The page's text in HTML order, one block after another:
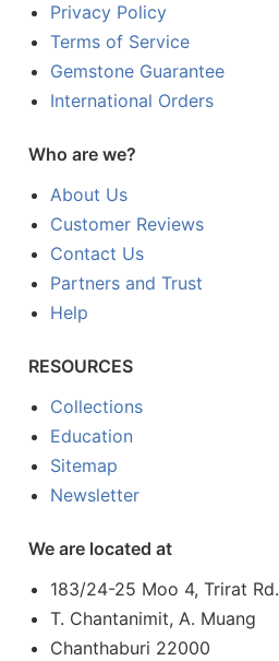
Privacy Policy
Terms of Service
Gemstone Guarantee
International Orders
Who are we?
About Us
Customer Reviews
Contact Us
Partners and Trust
Help
RESOURCES
Collections
Education
Sitemap
Newsletter
We are located at
183/24-25 Moo 4, Trirat Rd.
T. Chantanimit, A. Muang
Chanthaburi 22000